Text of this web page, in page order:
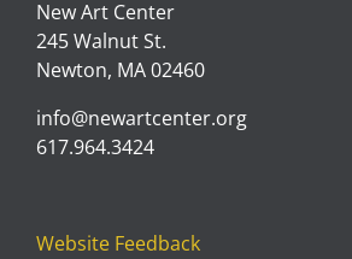
New Art Center
245 Walnut St.
Newton, MA 02460
info@newartcenter.org
617.964.3424
Website Feedback